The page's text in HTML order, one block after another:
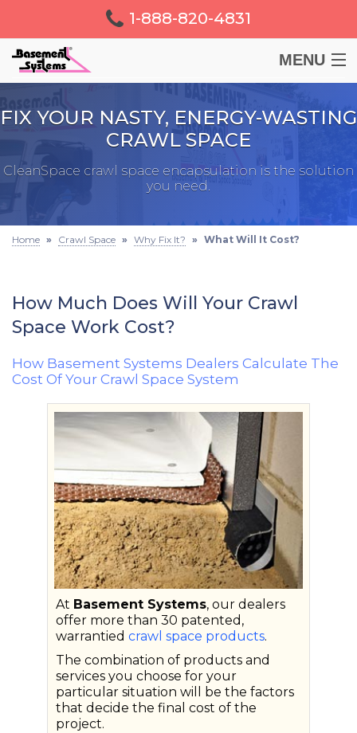
1-888-820-4831
MENU
CRAWL SPACE
LEARN
FREE ESTIMATE
FIX YOUR NASTY, ENERGY-WASTING
CRAWL SPACE
CleanSpace crawl space encapsulation is the solution
you need.
Home » Crawl Space » Why Fix It? » What Will It Cost?
How Much Does Will Your Crawl
Space Work Cost?
How Basement Systems Dealers Calculate The
Cost Of Your Crawl Space System
At Basement Systems, our dealers
offer more than 30 patented,
warrantied crawl space products.
The combination of products and
services you choose for your
particular situation will be the factors
that decide the final cost of the
project.